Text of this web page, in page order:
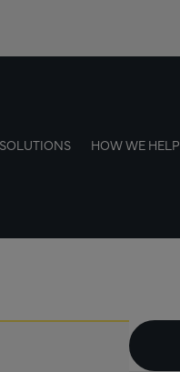
HOW WE HELP